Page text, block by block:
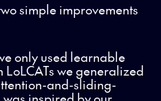
simple improvements
only used learnable
we generalized
and-sliding-